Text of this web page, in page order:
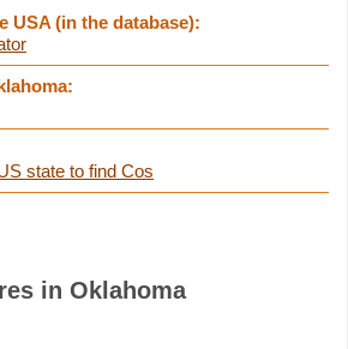
USA (in the database):
state to find Cos
in Oklahoma